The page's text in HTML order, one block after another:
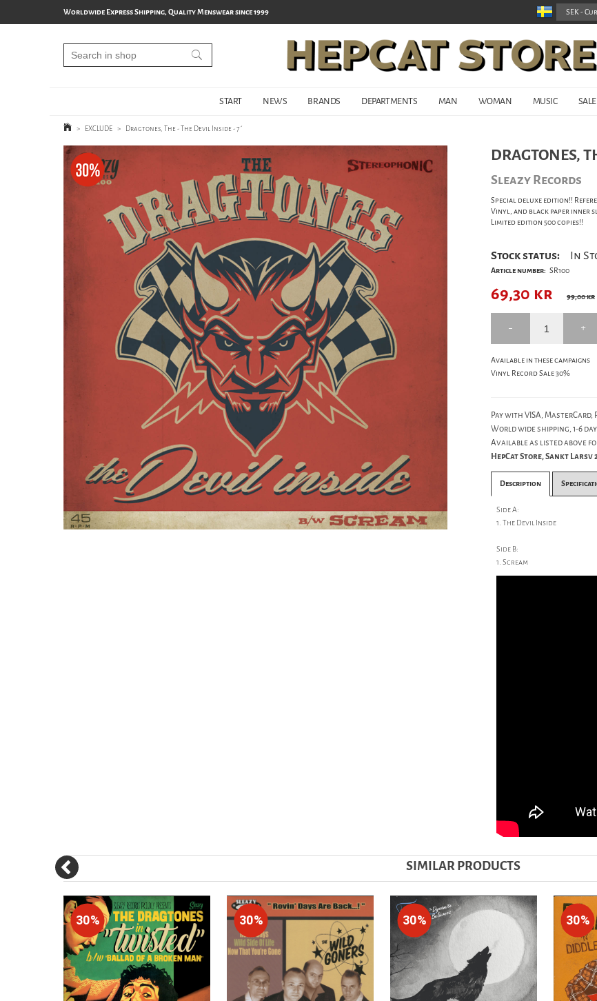
Worldwide Express Shipping, Quality Menswear since 1999
START NEWS BRANDS DEPARTMENTS MAN WOMAN MUSIC SALE
> EXCLUDE > Dragtones, The - The Devil Inside - 7´
DRAGTONES,
Sleazy Records
Special deluxe edition!!
Vinyl, and black paper inner
Limited edition 500 copies!!
Stock status: In
Article number: SR100
69,30 kr 99,00 kr
Available in these campaigns
Vinyl Record Sale 30%
Pay with VISA, MasterCard,
World wide shipping, 1-6
Available as listed above
HepCat Store, Sankt Larsv
Description
Side A:
1. The Devil Inside
Side B:
1. Scream
SIMILAR PRODUCTS
30% 30% 30% 30%